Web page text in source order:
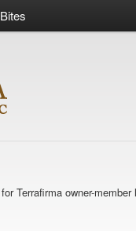
Terrafirma owner-